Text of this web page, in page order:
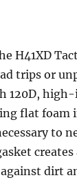
trips or
120D,
flat foam
to
creates
dirt